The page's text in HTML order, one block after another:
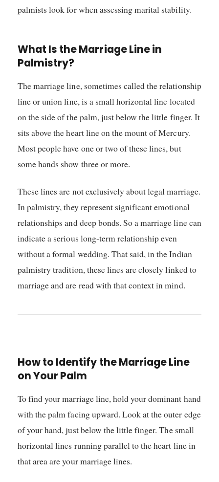
palmists look for when assessing marital stability.
What Is the Marriage Line in
Palmistry?
The marriage line, sometimes called the relationship
line or union line, is a small horizontal line located
on the side of the palm, just below the little finger. It
sits above the heart line on the mount of Mercury.
Most people have one or two of these lines, but
some hands show three or more.
These lines are not exclusively about legal marriage.
In palmistry, they represent significant emotional
relationships and deep bonds. So a marriage line can
indicate a serious long-term relationship even
without a formal wedding. That said, in the Indian
palmistry tradition, these lines are closely linked to
marriage and are read with that context in mind.
How to Identify the Marriage Line
on Your Palm
To find your marriage line, hold your dominant hand
with the palm facing upward. Look at the outer edge
of your hand, just below the little finger. The small
horizontal lines running parallel to the heart line in
that area are your marriage lines.